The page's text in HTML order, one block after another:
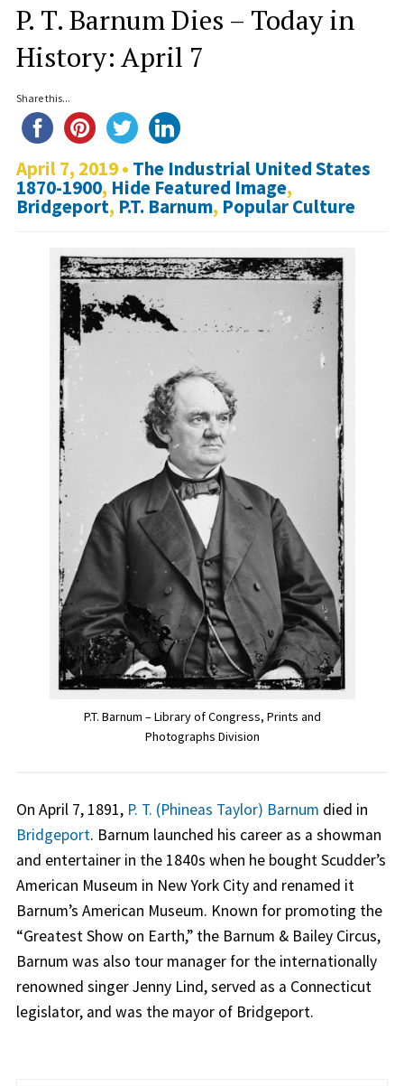
P. T. Barnum Dies – Today in
History: April 7
Share this...
April 7, 2019 • The Industrial United States
1870-1900, Hide Featured Image,
Bridgeport, P.T. Barnum, Popular Culture
P.T. Barnum – Library of Congress, Prints and
Photographs Division
On April 7, 1891, P. T. (Phineas Taylor) Barnum died in
Bridgeport. Barnum launched his career as a showman
and entertainer in the 1840s when he bought Scudder’s
American Museum in New York City and renamed it
Barnum’s American Museum. Known for promoting the
“Greatest Show on Earth,” the Barnum & Bailey Circus,
Barnum was also tour manager for the internationally
renowned singer Jenny Lind, served as a Connecticut
legislator, and was the mayor of Bridgeport.